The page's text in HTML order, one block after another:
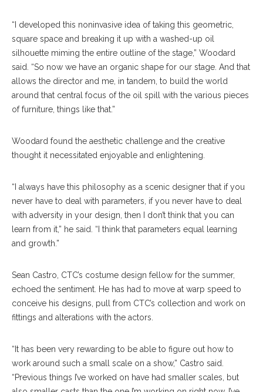
“I developed this noninvasive idea of taking this geometric,
square space and breaking it up with a washed-up oil
silhouette miming the entire outline of the stage,” Woodard
said. “So now we have an organic shape for our stage. And that
allows the director and me, in tandem, to build the world
around that central focus of the oil spill with the various pieces
of furniture, things like that.”
Woodard found the aesthetic challenge and the creative
thought it necessitated enjoyable and enlightening.
“I always have this philosophy as a scenic designer that if you
never have to deal with parameters, if you never have to deal
with adversity in your design, then I don’t think that you can
learn from it,” he said. “I think that parameters equal learning
and growth.”
Sean Castro, CTC’s costume design fellow for the summer,
echoed the sentiment. He has had to move at warp speed to
conceive his designs, pull from CTC’s collection and work on
fittings and alterations with the actors.
“It has been very rewarding to be able to figure out how to
work around such a small scale on a show,” Castro said.
“Previous things I’ve worked on have had smaller scales, but